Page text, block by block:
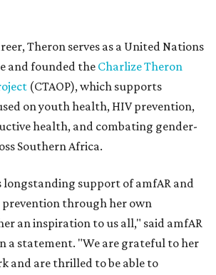
Theron serves as a United Nations
and founded the Charlize Theron
(CTAOP), which supports
on youth health, HIV prevention,
health, and combating gender-
Southern Africa.
longstanding support of amfAR and
prevention through her own
an inspiration to us all," said amfAR
a statement. "We are grateful to her
and are thrilled to be able to